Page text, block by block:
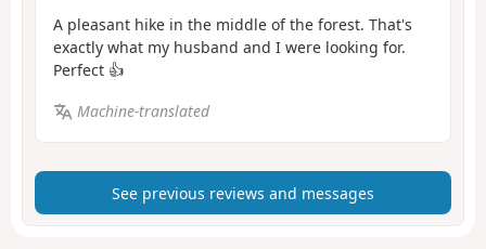
A pleasant hike in the middle of the forest. That's
exactly what my husband and I were looking for.
Perfect 👍
Machine-translated
See previous reviews and messages